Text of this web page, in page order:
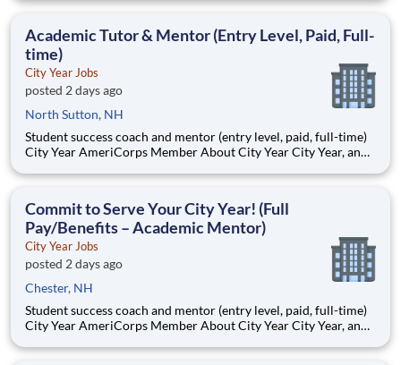
Teams of City Year AmeriCorps members provide support to
Academic Tutor & Mentor (Entry Level, Paid, Full-
time)
City Year Jobs
posted 2 days ago
North Sutton, NH
Student success coach and mentor (entry level, paid, full-time)
City Year AmeriCorps Member About City Year City Year, an
Teams of City Year AmeriCorps members provide support to
Commit to Serve Your City Year! (Full
Pay/Benefits – Academic Mentor)
City Year Jobs
posted 2 days ago
Chester, NH
Student success coach and mentor (entry level, paid, full-time)
City Year AmeriCorps Member About City Year City Year, an
Teams of City Year AmeriCorps members provide support to